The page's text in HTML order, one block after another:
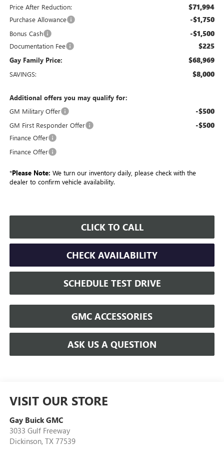
Price After Reduction: $71,994
Purchase Allowance -$1,750
Bonus Cash -$1,500
Documentation Fee $225
Gay Family Price: $68,969
SAVINGS: $8,000
Additional offers you may qualify for:
GM Military Offer
-$500
GM First Responder Offer -$500
Finance Offer
Finance Offer
*Please Note: We turn our inventory daily, please check with the
dealer to confirm vehicle availability.
CLICK TO CALL
CHECK AVAILABILITY
SCHEDULE TEST DRIVE
GMC ACCESSORIES
ASK US A QUESTION
VISIT OUR STORE
Gay Buick GMC
3033 Gulf Freeway
Dickinson, TX 77539